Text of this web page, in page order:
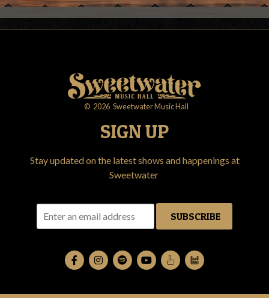
© 2026 Sweetwater Music Hall
SIGN UP
Stay updated on the latest shows and happenings at
Sweetwater
SUBSCRIBE